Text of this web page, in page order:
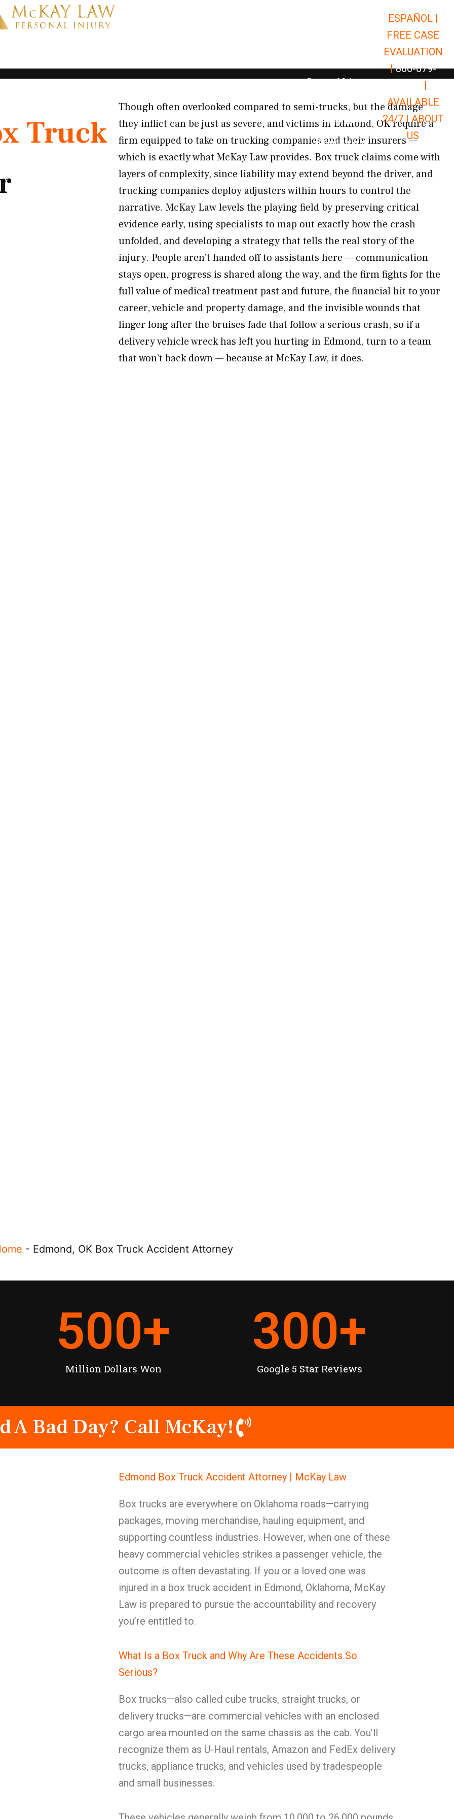
Open Car Accidents
Open Truck Accidents
Open
Personal Injury Open Personal Injury
Premises Liability Open Premises
Results
Resources Open Resources
ESPAÑOL |
FREE CASE
EVALUATION
| 866-679-
|
AVAILABLE
24/7 |ABOUT
US
Truck
Though often overlooked compared to semi-trucks, but the damage
they inflict can be just as severe, and victims in Edmond, OK require a
firm equipped to take on trucking companies and their insurers —
which is exactly what McKay Law provides. Box truck claims come with
layers of complexity, since liability may extend beyond the driver, and
trucking companies deploy adjusters within hours to control the
narrative. McKay Law levels the playing field by preserving critical
evidence early, using specialists to map out exactly how the crash
unfolded, and developing a strategy that tells the real story of the
injury. People aren’t handed off to assistants here — communication
stays open, progress is shared along the way, and the firm fights for the
full value of medical treatment past and future, the financial hit to your
career, vehicle and property damage, and the invisible wounds that
linger long after the bruises fade that follow a serious crash, so if a
delivery vehicle wreck has left you hurting in Edmond, turn to a team
that won’t back down — because at McKay Law, it does.
- Edmond, OK Box Truck Accident Attorney
Million Dollars Won
500+
Google 5 Star Reviews
300+
A Bad Day? Call McKay!
Edmond Box Truck Accident Attorney | McKay Law
Box trucks are everywhere on Oklahoma roads—carrying
packages, moving merchandise, hauling equipment, and
supporting countless industries. However, when one of these
heavy commercial vehicles strikes a passenger vehicle, the
outcome is often devastating. If you or a loved one was
injured in a box truck accident in Edmond, Oklahoma, McKay
Law is prepared to pursue the accountability and recovery
you’re entitled to.
What Is a Box Truck and Why Are These Accidents So
Serious?
Box trucks—also called cube trucks, straight trucks, or
delivery trucks—are commercial vehicles with an enclosed
cargo area mounted on the same chassis as the cab. You’ll
recognize them as U-Haul rentals, Amazon and FedEx delivery
trucks, appliance trucks, and vehicles used by tradespeople
and small businesses.